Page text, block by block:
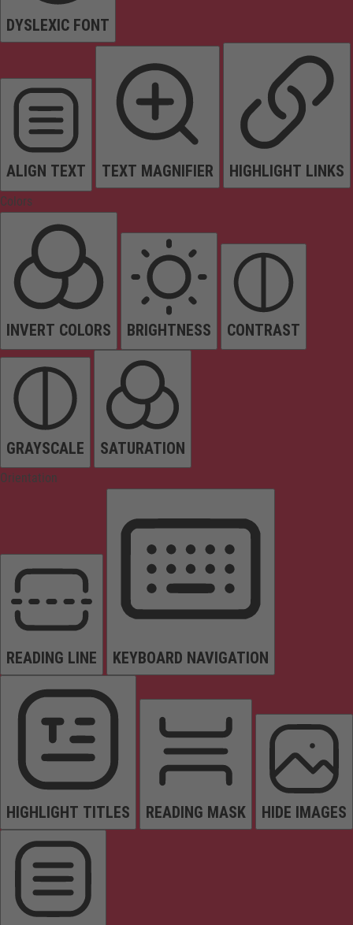
DYSLEXIC FONT
ALIGN TEXT TEXT MAGNIFIER HIGHLIGHT LINKS
Colors
INVERT COLORS BRIGHTNESS CONTRAST
GRAYSCALE SATURATION
Orientation
READING LINE KEYBOARD NAVIGATION
HIGHLIGHT TITLES READING MASK HIDE IMAGES